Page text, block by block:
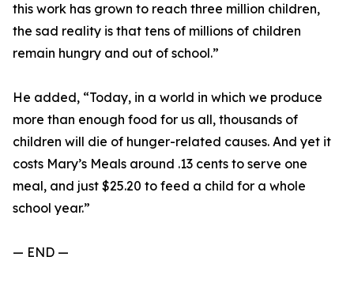
this work has grown to reach three million children,
the sad reality is that tens of millions of children
remain hungry and out of school.”
He added, “Today, in a world in which we produce
more than enough food for us all, thousands of
children will die of hunger-related causes. And yet it
costs Mary’s Meals around .13 cents to serve one
meal, and just $25.20 to feed a child for a whole
school year.”
— END —